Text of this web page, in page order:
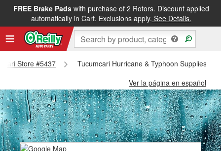
FREE Brake Padswith purchase of 2 Rotors. Discount applied
automatically in Cart. Exclusions apply. See Details.
Store #5437
Tucumcari Hurricane & Typhoon Supplies -
Ver la página en español